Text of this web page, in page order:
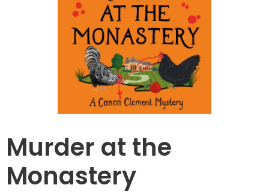
Murder at the
Monastery